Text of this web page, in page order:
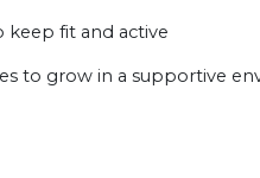
keep fit and active
to grow in a supportive